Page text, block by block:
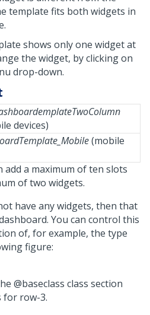
template fits both widgets in
shows only one widget at
the widget, by clicking on
drop-down.
devices)
(mobile
add a maximum of ten slots
of two widgets.
have any widgets, then that
You can control this
of, for example, the type
figure: